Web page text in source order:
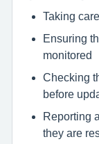
Taking
Ensuring
monitored
Checking
before
Reporting
they are